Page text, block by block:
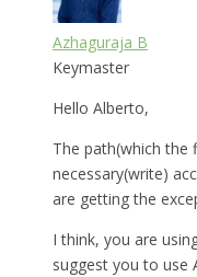
Azhaguraja B
Keymaster
Hello Alberto,
The path(which the
necessary(write)
are getting the
I think, you are
suggest you to use